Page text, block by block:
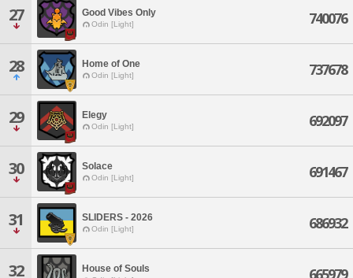
27 Good Vibes Only
Odin [Light] 740076
28 Home of One
Odin [Light] 737678
29 Elegy
Odin [Light] 692097
30 Solace
Odin [Light] 691467
31 SLIDERS - 2026
Odin [Light] 686932
32 House of Souls 665979